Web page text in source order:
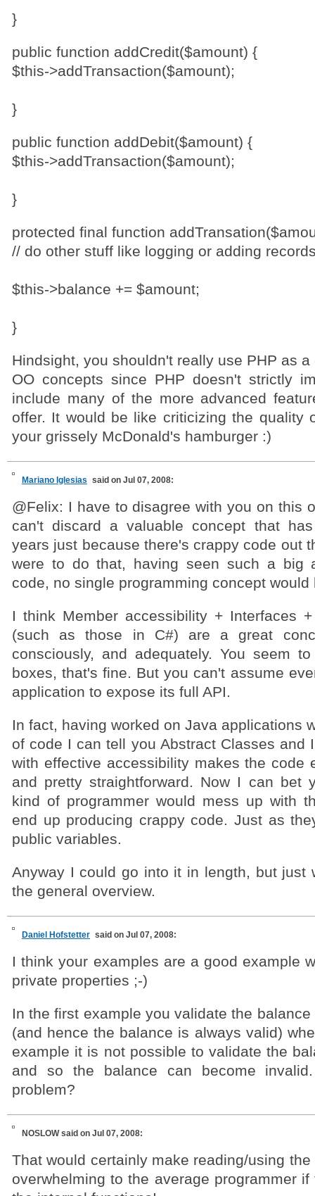
}
public function addCredit($amount) {
$this->addTransaction($amount);
}
public function addDebit($amount) {
$this->addTransaction($amount);
}
protected final function
// do other stuff like logging or adding
$this->balance += $amount;
}
Hindsight, you shouldn't really use PHP as
OO concepts since PHP doesn't strictly
include many of the more advanced
offer. It would be like criticizing the quality
your grissely McDonald's hamburger :)
Mariano Iglesias said on Jul 07, 2008:
@Felix: I have to disagree with you on this
can't discard a valuable concept that
years just because there's crappy code out
were to do that, having seen such a big
code, no single programming concept would
I think Member accessibility + Interfaces
(such as those in C#) are a great
consciously, and adequately. You seem
boxes, that's fine. But you can't assume
application to expose its full API.
In fact, having worked on Java applications
of code I can tell you Abstract Classes and
with effective accessibility makes the code
and pretty straightforward. Now I can bet
kind of programmer would mess up with
end up producing crappy code. Just as
public variables.
Anyway I could go into it in length, but just
the general overview.
Daniel Hofstetter said on Jul 07, 2008:
I think your examples are a good example
private properties ;-)
In the first example you validate the
(and hence the balance is always valid)
example it is not possible to validate the
and so the balance can become
problem?
NOSLOWsaid on Jul 07, 2008:
That would certainly make reading/using the
overwhelming to the average programmer